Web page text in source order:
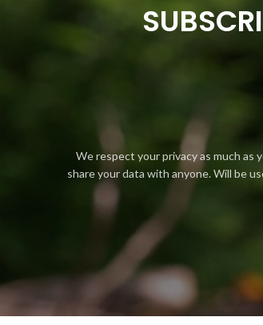
We respect your privacy as much as
share your data with anyone. Will be